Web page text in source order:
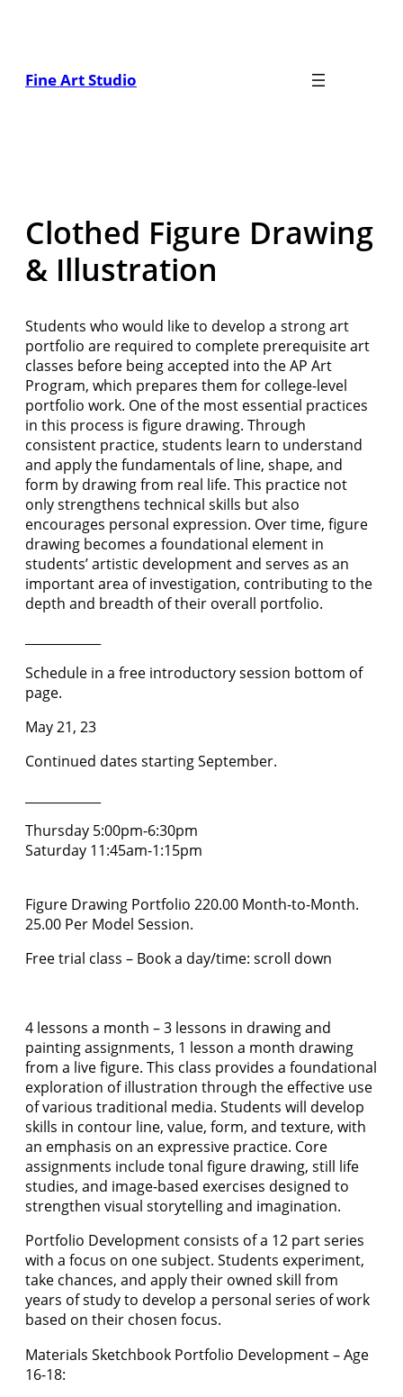
Fine Art Studio
Clothed Figure Drawing
& Illustration
Students who would like to develop a strong art
portfolio are required to complete prerequisite art
classes before being accepted into the AP Art
Program, which prepares them for college-level
portfolio work. One of the most essential practices
in this process is figure drawing. Through
consistent practice, students learn to understand
and apply the fundamentals of line, shape, and
form by drawing from real life. This practice not
only strengthens technical skills but also
encourages personal expression. Over time, figure
drawing becomes a foundational element in
students’ artistic development and serves as an
important area of investigation, contributing to the
depth and breadth of their overall portfolio.
Schedule in a free introductory session bottom of
page.
May 21, 23
Continued dates starting September.
Thursday 5:00pm-6:30pm
Saturday 11:45am-1:15pm
Figure Drawing Portfolio 220.00 Month-to-Month.
25.00 Per Model Session.
Free trial class – Book a day/time: scroll down
4 lessons a month – 3 lessons in drawing and
painting assignments, 1 lesson a month drawing
from a live figure. This class provides a foundational
exploration of illustration through the effective use
of various traditional media. Students will develop
skills in contour line, value, form, and texture, with
an emphasis on an expressive practice. Core
assignments include tonal figure drawing, still life
studies, and image-based exercises designed to
strengthen visual storytelling and imagination.
Portfolio Development consists of a 12 part series
with a focus on one subject. Students experiment,
take chances, and apply their owned skill from
years of study to develop a personal series of work
based on their chosen focus.
Materials Sketchbook Portfolio Development – Age
16-18: